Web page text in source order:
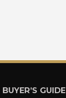
BUYER’S GUIDE